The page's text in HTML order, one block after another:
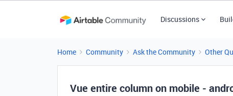
Discussions
Home Community Ask the Community Other
Vue entire column on mobile -